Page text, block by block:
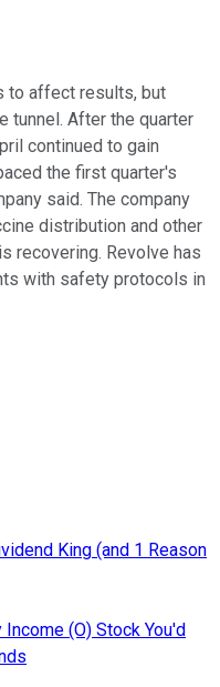
to affect results, but
tunnel. After the quarter
continued to gain
the first quarter's
said. The company
distribution and other
recovering. Revolve has
with safety protocols in
King (and 1 Reason
(O) Stock You'd